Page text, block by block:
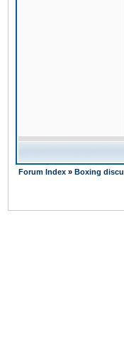
Forum Index » Boxing